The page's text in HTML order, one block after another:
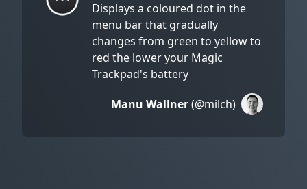
Displays a coloured dot in the
menu bar that gradually
changes from green to yellow to
red the lower your Magic
Trackpad's battery
Manu Wallner(@milch)